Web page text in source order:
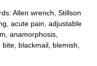
Allen wrench, Stillson
acute pain, adjustable
anamorphosis,
blackmail, blemish,